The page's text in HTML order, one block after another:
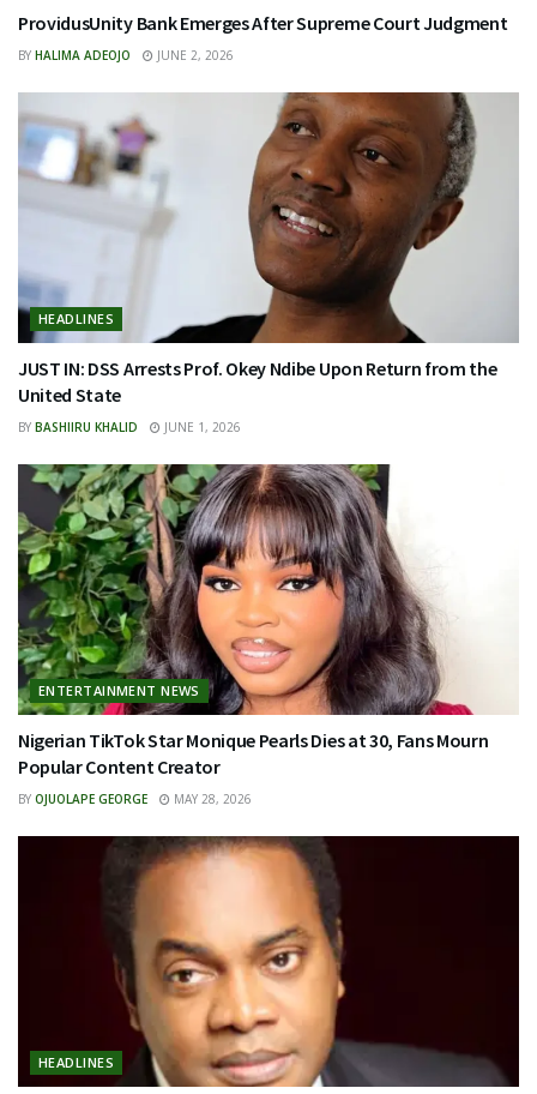
ProvidusUnity Bank Emerges After Supreme Court Judgment
BY HALIMA ADEOJO JUNE 2, 2026
HEADLINES
JUST IN: DSS Arrests Prof. Okey Ndibe Upon Return from the
United State
BY BASHIIRU KHALID JUNE 1, 2026
ENTERTAINMENT NEWS
Nigerian TikTok Star Monique Pearls Dies at 30, Fans Mourn
Popular Content Creator
BY OJUOLAPE GEORGE MAY 28, 2026
HEADLINES